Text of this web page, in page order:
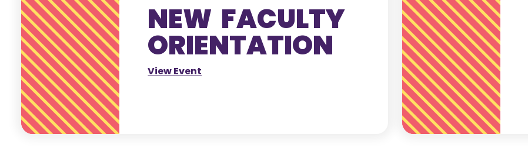
NEW FACULTY
ORIENTATION
View Event